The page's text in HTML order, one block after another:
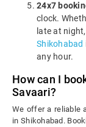
24x7
clock.
late at
Shikohabad
any hour.
How can I
Savaari?
We offer a reliable
in Shikohabad.